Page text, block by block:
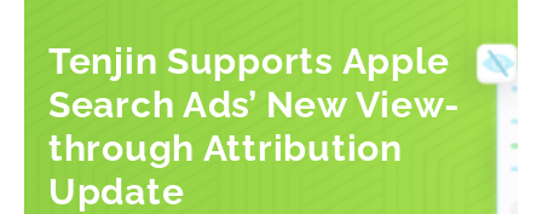
Tenjin Supports Apple
Search Ads’ New View-
through Attribution
Update